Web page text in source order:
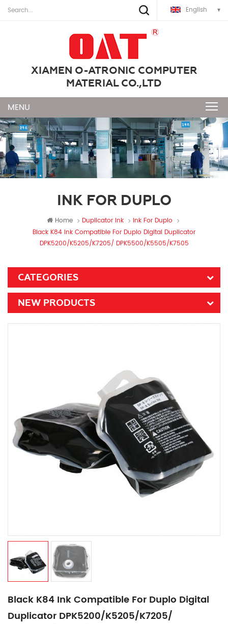
English
XIAMEN O-ATRONIC COMPUTER
MATERIAL CO.,LTD
INK FOR DUPLO
Home Duplicator Ink
Ink For Duplo
Black K84 Ink Compatible For Duplo Digital Duplicator
DPK5200/K5205/K7205/ DPK5500/K5505/K7505
CATEGORIES
NEW PRODUCTS
Black K84 Ink Compatible For Duplo Digital
Duplicator DPK5200/K5205/K7205/